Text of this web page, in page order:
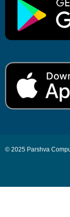
© 2025 Parshva